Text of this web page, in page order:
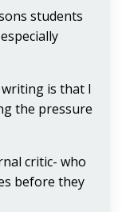
students
is that I
the pressure
critic- who
before they